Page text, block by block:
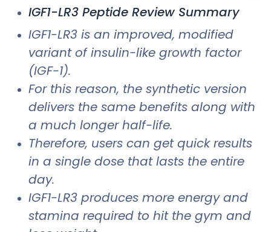
IGF1-LR3 Peptide Review Summary
IGF1-LR3 is an improved, modified
variant of insulin-like growth factor
(IGF-1).
For this reason, the synthetic version
delivers the same benefits along with
a much longer half-life.
Therefore, users can get quick results
in a single dose that lasts the entire
day.
IGF1-LR3 produces more energy and
stamina required to hit the gym and